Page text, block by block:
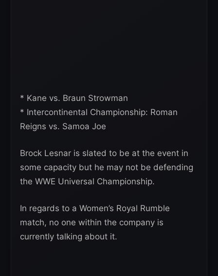
* Kane vs. Braun Strowman
* Intercontinental Championship: Roman
Reigns vs. Samoa Joe
Brock Lesnar is slated to be at the event in
some capacity but he may not be defending
the WWE Universal Championship.
In regards to a Women’s Royal Rumble
match, no one within the company is
currently talking about it.